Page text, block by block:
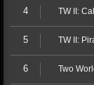
4 TW II:
5 TW II:
6 Two